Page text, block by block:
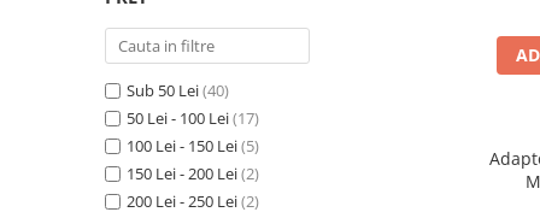
Electrice, Electronice Auto
Accesorii alarme auto
Alarme auto Alarme masina
Detectoare Radar
Senzori parcare auto
Echipamente atelier
Sub 50 Lei(40)
50 Lei - 100 Lei(17)
100 Lei - 150 Lei(5)
150 Lei - 200 Lei(2)
200 Lei - 250 Lei(2)